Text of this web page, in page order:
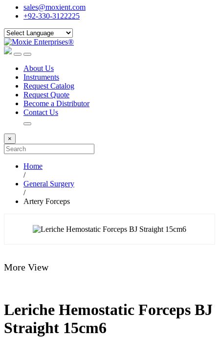
sales@moxient.com
+92-330-3122225
About Us
Instruments
Request Catalog
Request Quote
Become a Distributor
Contact Us
×
Home
/
General Surgery
/
Artery Forceps
More View
Leriche Hemostatic Forceps BJ
Straight 15cm6